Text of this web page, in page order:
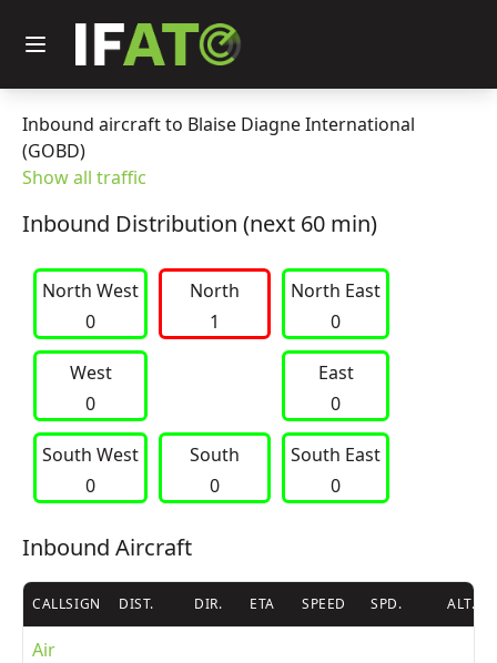
Inbound aircraft to Blaise Diagne International
(GOBD)
Show all traffic
Inbound Distribution (next 60 min)
North West
0
     North
1
North East
0
West
0
East
0
South West
0
     South
0
South East
0
Inbound Aircraft
CALLSIGN DIST. DIR. ETA SPEED SPD. ALT.
Air